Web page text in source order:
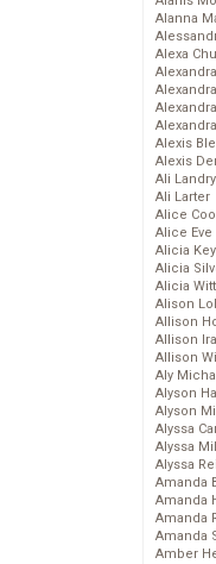
Alanna
Alexa
Alexis
Alexis
Ali Landry
Ali Larter
Alice
Alice Eve
Alicia
Alicia
Alicia Witt
Alison
Allison
Allison
Allison
Aly
Alyson
Alyson
Alyssa
Alyssa
Alyssa
Amanda
Amanda
Amanda
Amanda
Amber